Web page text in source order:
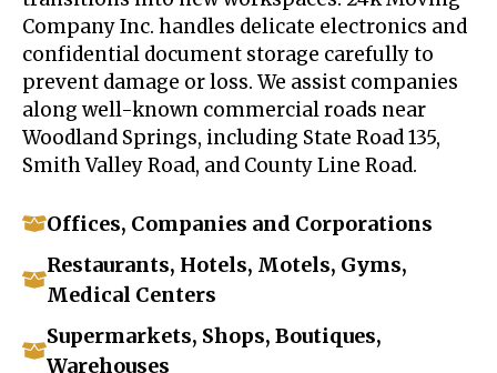
Company Inc. handles delicate electronics and
confidential document storage carefully to
prevent damage or loss. We assist companies
along well-known commercial roads near
Woodland Springs, including State Road 135,
Smith Valley Road, and County Line Road.
Offices, Companies and Corporations
Restaurants, Hotels, Motels, Gyms,
Medical Centers
Supermarkets, Shops, Boutiques,
Warehouses